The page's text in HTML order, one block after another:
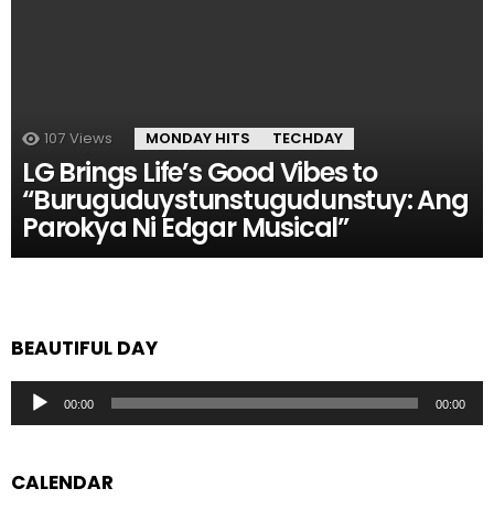
107 Views MONDAY HITS TECHDAY
LG Brings Life’s Good Vibes to
“Buruguduystunstugudunstuy: Ang
Parokya Ni Edgar Musical”
BEAUTIFUL DAY
Audio
Player
00:00 00:00
CALENDAR